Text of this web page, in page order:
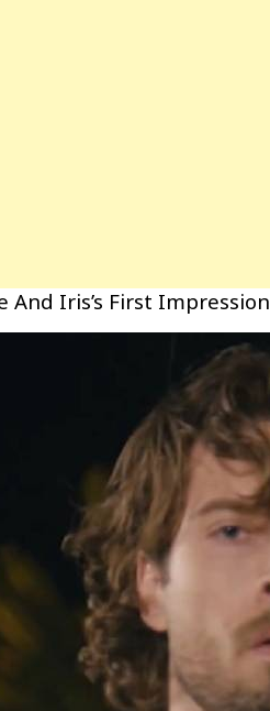
And Iris’s First